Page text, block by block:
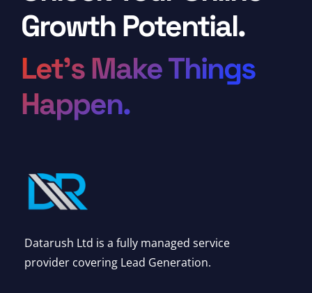
Growth Potential.
Let’s Make Things
Happen.
Datarush Ltd is a fully managed service
provider covering Lead Generation.